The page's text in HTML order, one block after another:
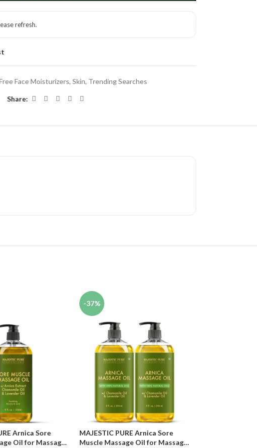
refresh.
Face Moisturizers, Skin, Trending Searches
Share:
Arnica Sore
Oil for Massage
-37%
MAJESTIC PURE Arnica Sore
Muscle Massage Oil for Massage